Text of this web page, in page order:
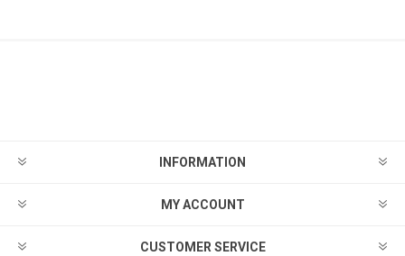
INFORMATION
MY ACCOUNT
CUSTOMER SERVICE